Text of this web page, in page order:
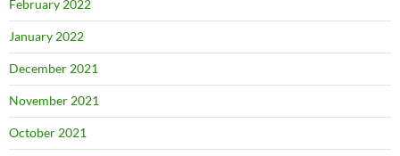
February 2022
January 2022
December 2021
November 2021
October 2021